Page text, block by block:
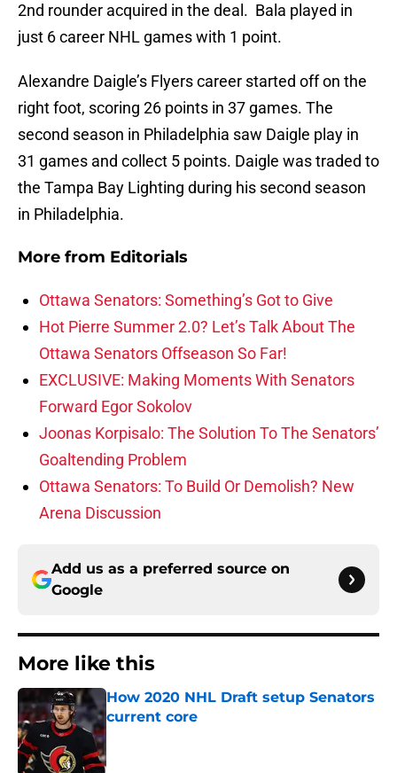
2nd rounder acquired in the deal. Bala played in
just 6 career NHL games with 1 point.
Alexandre Daigle’s Flyers career started off on the
right foot, scoring 26 points in 37 games. The
second season in Philadelphia saw Daigle play in
31 games and collect 5 points. Daigle was traded to
the Tampa Bay Lighting during his second season
in Philadelphia.
More from Editorials
Ottawa Senators: Something’s Got to Give
Hot Pierre Summer 2.0? Let’s Talk About The
Ottawa Senators Offseason So Far!
EXCLUSIVE: Making Moments With Senators
Forward Egor Sokolov
Joonas Korpisalo: The Solution To The Senators’
Goaltending Problem
Ottawa Senators: To Build Or Demolish? New
Arena Discussion
Add us as a preferred source on
Google
More like this
How 2020 NHL Draft setup Senators
current core
Published by on Invalid Date